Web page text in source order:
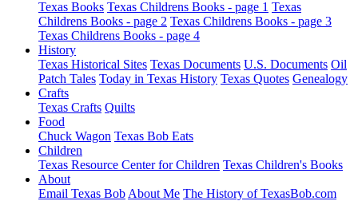
Texas Books Texas Childrens Books - page 1 Texas
Childrens Books - page 2 Texas Childrens Books - page 3
Texas Childrens Books - page 4
History
Texas Historical Sites Texas Documents U.S. Documents Oil
Patch Tales Today in Texas History Texas Quotes Genealogy
Crafts
Texas Crafts Quilts
Food
Chuck Wagon Texas Bob Eats
Children
Texas Resource Center for Children Texas Children's Books
About
Email Texas Bob About Me The History of TexasBob.com